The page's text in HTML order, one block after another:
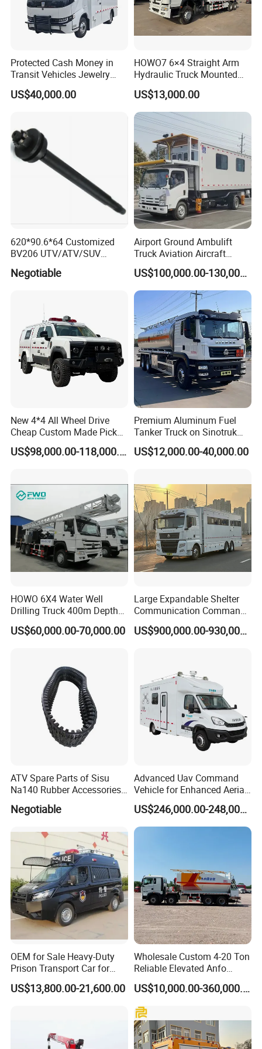
More pictures for 80kw-200kw Diesel
Emergency Power Supply Vehicle 6.8L Panda
Datas for 80kw-200kw Diesel Emergency Power Supply Vehicle
Equipment, Commercial Vehicle Body Building Trucks &
Trailers & Spare Parts Solution China's Largest
Customizer, Supplier.
Protected Cash Money in
Transit Vehicles Jewelry
Escort Transport Pickup
Truck
US$40,000.00
HOWO7 6×4 Straight Arm
Hydraulic Truck Mounted
Crane for Construction
Cargo Delivery
US$13,000.00
620*90.6*64 Customized
BV206 UTV/ATV/SUV
Crawler Rubber Track for
Bandvagn
Negotiable
Airport Ground Ambulift
Truck Aviation Aircraft
Equippment Medical Lift
Truck
US$100,000.00-130,000.00
New 4*4 All Wheel Drive
Cheap Custom Made Pickup
Command Vehicle
US$98,000.00-118,000.00
Premium Aluminum Fuel
Tanker Truck on Sinotruk
HOWO Chassis with
Massive Engine Options
US$12,000.00-40,000.00
HOWO 6X4 Water Well
Drilling Truck 400m Depth
Capacity Drill Rig on Heavy
Duty Chassis
US$60,000.00-70,000.00
Large Expandable Shelter
Communication Command
Vehicle for Emergency
(Bilateral Expansion)
US$900,000.00-930,000.00
ATV Spare Parts of Sisu
Na140 Rubber Accessories
Rubber Track
Negotiable
Advanced Uav Command
Vehicle for Enhanced Aerial
Operations and
Coordination
US$246,000.00-248,000.00
OEM for Sale Heavy-Duty
Prison Transport Car for
Secure Transfers Riot
Control Prisoner Transport
US$13,800.00-21,600.00
Wholesale Custom 4-20 Ton
Reliable Elevated Anfo
Explosives Charging
Vehicles for Mining
US$10,000.00-360,000.00